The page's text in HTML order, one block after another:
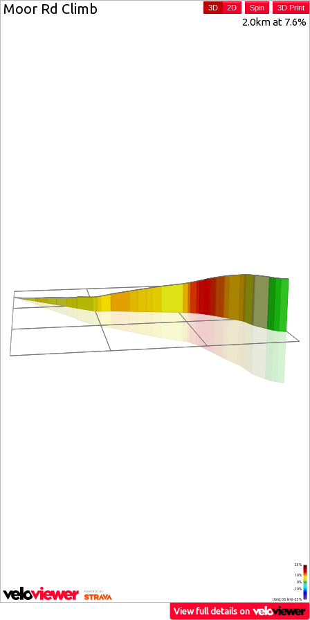
Moor Rd Climb
2.0km at 7.6%
(Grid: 0.5 km) -25%
-10%
0%
10%
25%
3D 2D Spin 3D Print
View full details on